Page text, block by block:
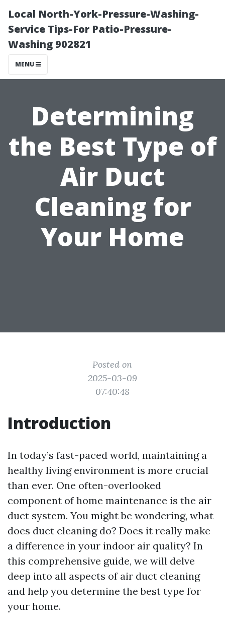
Local North-York-Pressure-Washing-
Service Tips-For Patio-Pressure-
Washing 902821
MENU
Determining
the Best Type of
Air Duct
Cleaning for
Your Home
Posted on
2025-03-09
07:40:48
Introduction
In today’s fast-paced world, maintaining a
healthy living environment is more crucial
than ever. One often-overlooked
component of home maintenance is the air
duct system. You might be wondering, what
does duct cleaning do? Does it really make
a difference in your indoor air quality? In
this comprehensive guide, we will delve
deep into all aspects of air duct cleaning
and help you determine the best type for
your home.